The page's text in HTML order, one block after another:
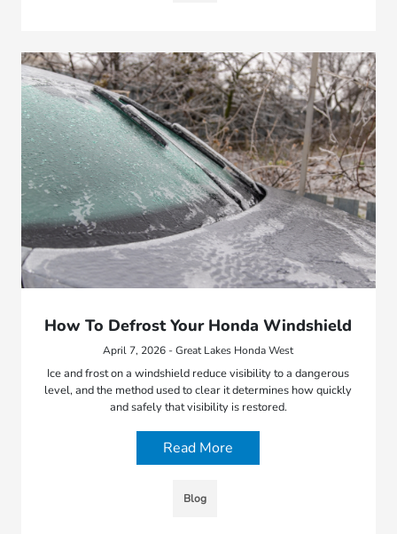
How To Defrost Your Honda Windshield
April 7, 2026 - Great Lakes Honda West
Ice and frost on a windshield reduce visibility to a dangerous
level, and the method used to clear it determines how quickly
and safely that visibility is restored.
Read More
Blog